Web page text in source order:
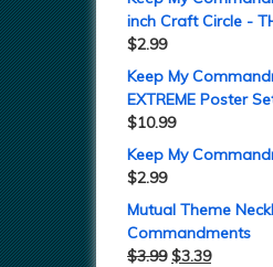
inch Craft Circle -
$2.99
Keep My
EXTREME Poster
$10.99
Keep My
$2.99
Mutual Theme
Commandments
$3.99 $3.39